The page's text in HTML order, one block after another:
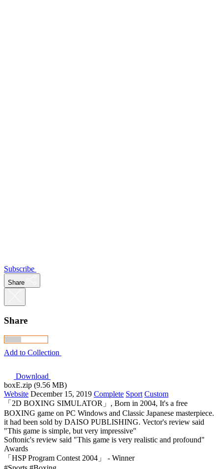
Subscribe
Share
Share
Add to Collection
Download
boxE.zip (9.56 MB)
Website December 15, 2019 Complete Sport Custom
「2D BOXING SIMULATOR」, Born in 2004, It's a free
BOXING game on PC Windows and Classic Japanese masterpiece.
it had been sold by DAISO PUBLISHING. Vector's review said
"This game is simple, but very impressive"
Softonic's review said "This game is very realistic and profound"
Awards
「HSP Program Contest 2004」 - Winner